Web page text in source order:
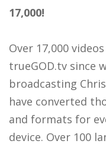
17,000!
Over 17,000
trueGOD.tv since
broadcasting
have converted
and formats for
device. Over 100